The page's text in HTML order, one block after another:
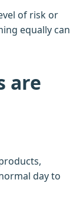
of risk or
equally can
are
day to